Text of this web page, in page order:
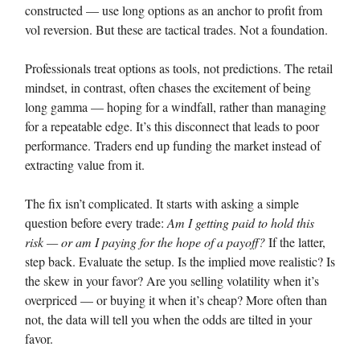
constructed — use long options as an anchor to profit from
vol reversion. But these are tactical trades. Not a foundation.
Professionals treat options as tools, not predictions. The retail
mindset, in contrast, often chases the excitement of being
long gamma — hoping for a windfall, rather than managing
for a repeatable edge. It’s this disconnect that leads to poor
performance. Traders end up funding the market instead of
extracting value from it.
The fix isn’t complicated. It starts with asking a simple
question before every trade: Am I getting paid to hold this
risk — or am I paying for the hope of a payoff?If the latter,
step back. Evaluate the setup. Is the implied move realistic? Is
the skew in your favor? Are you selling volatility when it’s
overpriced — or buying it when it’s cheap? More often than
not, the data will tell you when the odds are tilted in your
favor.